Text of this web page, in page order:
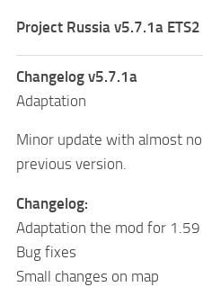
Project Russia v5.7.1a ETS2
Changelog v5.7.1a
Adaptation
Minor update with almost
previous version.
Changelog:
Adaptation the mod for 1.59
Bug fixes
Small changes on map